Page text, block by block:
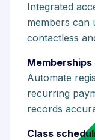
Integrated
members can
contactless
Memberships
Automate
recurring
records
Class